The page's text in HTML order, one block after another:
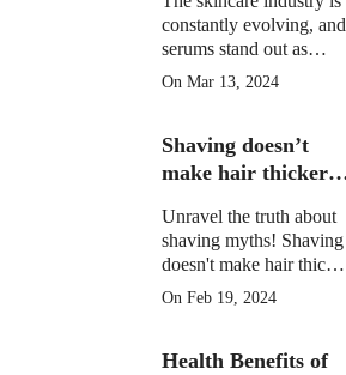
constantly evolving, and
serums stand out as
potent elixirs targeting
specific skin concerns.
K-Beauty serums for
radiant, healthy skin.
On Mar 13, 2024
Shaving doesn’t
make hair thicker
Unravel the truth about
shaving myths! Shaving
doesn't make hair thicker
or darker. Learn the facts
and shave confidently.
On Feb 19, 2024
Health Benefits of